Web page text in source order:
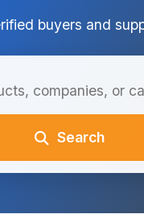
buyers and
Search